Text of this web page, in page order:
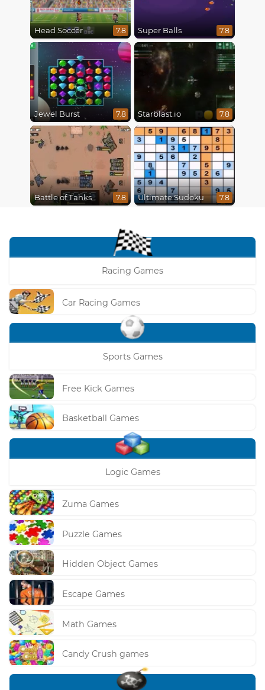
Head Soccer 7.8 Super Balls 7.8
Jewel Burst 7.8 Starblast.io 7.8
Battle of Tanks 7.8 Ultimate Sudoku 7.8
Racing Games
Car Racing Games
Sports Games
Free Kick Games
Basketball Games
Logic Games
Zuma Games
Puzzle Games
Hidden Object Games
Escape Games
Math Games
Candy Crush games